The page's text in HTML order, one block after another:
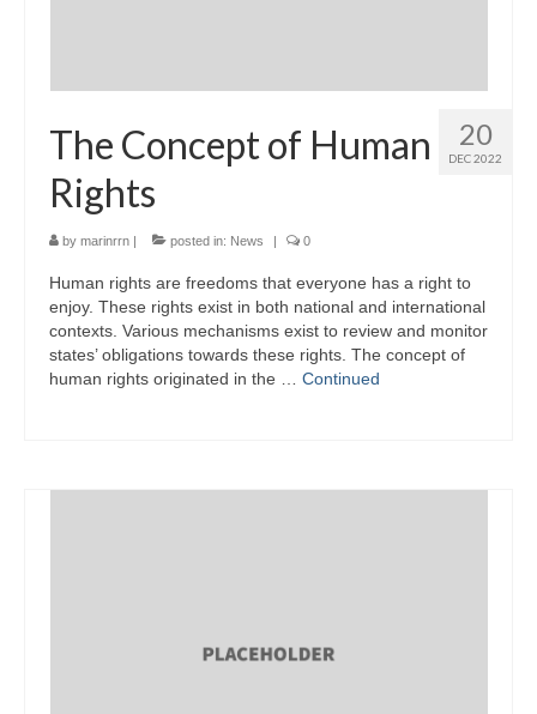
20
DEC 2022
The Concept of Human
Rights
by marinrrn posted in: News 0
Human rights are freedoms that everyone has a right to
enjoy. These rights exist in both national and international
contexts. Various mechanisms exist to review and monitor
states’ obligations towards these rights. The concept of
human rights originated in the … Continued